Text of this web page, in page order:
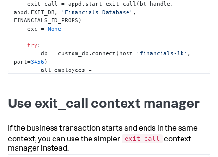
    exit_call = appd.start_exit_call(bt_handle,
appd.EXIT_DB,
'Financials Database' ,
FINANCIALS_ID_PROPS)
    exc =
None
try :
        db = custom_db.connect(host=
'financials-lb' ,
port=3456 )
        all_employees =
        salaries_by_dept =
individual_contributors.
for dept, total in
salaries_by_dept.extract(
'dept' 'total'
            report_salary_data(dept, total)
Use exit_call context manager
If the business transaction starts and ends in the same
context, you can use the simpler
exit_call
context
manager instead.